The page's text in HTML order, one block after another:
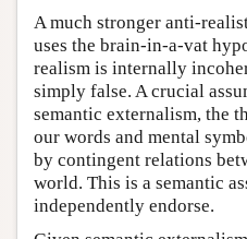
A much stronger anti-
uses the brain-in-a-vat
realism is internally
simply false. A crucial
semantic externalism, the
our words and mental
by contingent relations
world. This is a semantic
independently endorse.